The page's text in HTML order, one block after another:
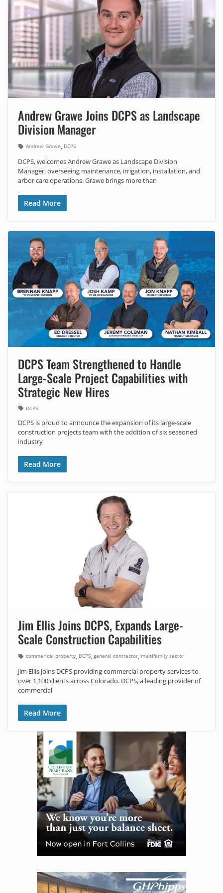
Andrew Grawe Joins DCPS as Landscape
Division Manager
Andrew Grawe, DCPS
DCPS, welcomes Andrew Grawe as Landscape Division
Manager, overseeing maintenance, irrigation, installation, and
arbor care operations. Grawe brings more than
Read More
DCPS Team Strengthened to Handle
Large-Scale Project Capabilities with
Strategic New Hires
DCPS
DCPS is proud to announce the expansion of its large-scale
construction projects team with the addition of six seasoned
industry
Read More
Jim Ellis Joins DCPS, Expands Large-
Scale Construction Capabilities
commerical property, DCPS, general contractor, multifamily sector
Jim Ellis joins DCPS providing commercial property services to
over 1,100 clients across Colorado. DCPS, a leading provider of
commercial
Read More